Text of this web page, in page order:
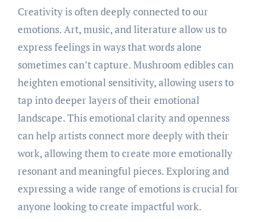
Creativity is often deeply connected to our
emotions. Art, music, and literature allow us to
express feelings in ways that words alone
sometimes can’t capture. Mushroom edibles can
heighten emotional sensitivity, allowing users to
tap into deeper layers of their emotional
landscape. This emotional clarity and openness
can help artists connect more deeply with their
work, allowing them to create more emotionally
resonant and meaningful pieces. Exploring and
expressing a wide range of emotions is crucial for
anyone looking to create impactful work.